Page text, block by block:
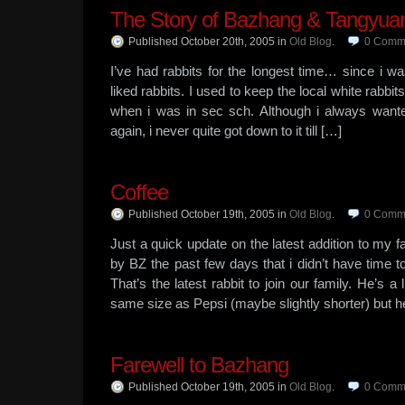
The Story of Bazhang &
Published October 20th, 2005 in Old Blog. 0
I’ve had rabbits for the longest time… since i
liked rabbits. I used to keep the local white
when i was in sec sch. Although i always
again, i never quite got down to it till […]
Coffee
Published October 19th, 2005 in Old Blog. 0
Just a quick update on the latest addition to my
by BZ the past few days that i didn’t have time
That’s the latest rabbit to join our family. He’s
same size as Pepsi (maybe slightly shorter) but
Farewell to Bazhang
Published October 19th, 2005 in Old Blog. 0